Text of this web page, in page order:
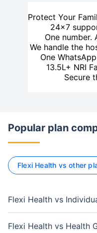
Protect Your
24×7
One number.
We handle the
One
13.5L+ NRI
Secure
Popular plan
Flexi Health vs other
Flexi Health vs
Flexi Health vs Health